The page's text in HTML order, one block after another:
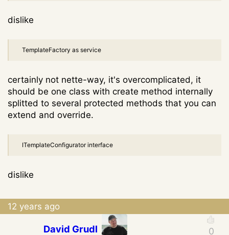
dislike
TemplateFactory as service
certainly not nette-way, it's overcomplicated, it
should be one class with create method internally
splitted to several protected methods that you can
extend and override.
ITemplateConfigurator interface
dislike
12 years ago
David Grudl